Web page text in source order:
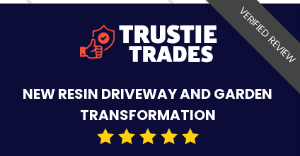
VERIFIED REVIEW
NEW RESIN DRIVEWAY AND GARDEN
TRANSFORMATION